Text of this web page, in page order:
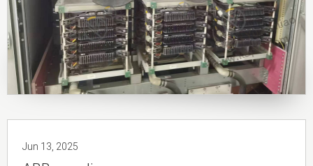
Jun 13, 2025